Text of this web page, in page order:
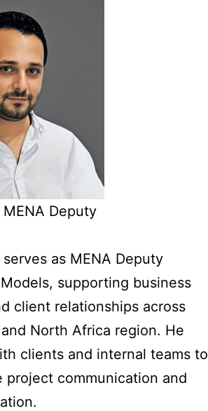
Deputy
as MENA Deputy
supporting business
client relationships across
North Africa region. He
clients and internal teams to
project communication and